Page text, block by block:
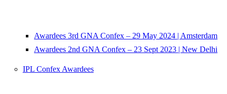
Awardees 3rd GNA Confex – 29 May 2024 | Amsterdam
Awardees 2nd GNA Confex – 23 Sept 2023 | New Delhi
IPL Confex Awardees